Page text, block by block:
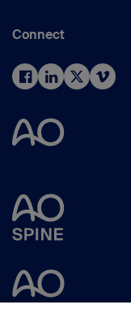
Connect